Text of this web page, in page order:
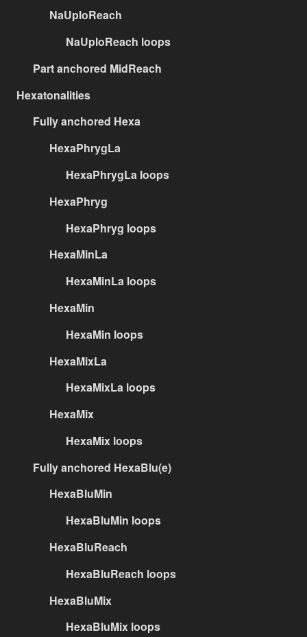
NaUploReach
NaUploReach loops
Part anchored MidReach
Hexatonalities
Fully anchored Hexa
HexaPhrygLa
HexaPhrygLa loops
HexaPhryg
HexaPhryg loops
HexaMinLa
HexaMinLa loops
HexaMin
HexaMin loops
HexaMixLa
HexaMixLa loops
HexaMix
HexaMix loops
Fully anchored HexaBlu(e)
HexaBluMin
HexaBluMin loops
HexaBluReach
HexaBluReach loops
HexaBluMix
HexaBluMix loops